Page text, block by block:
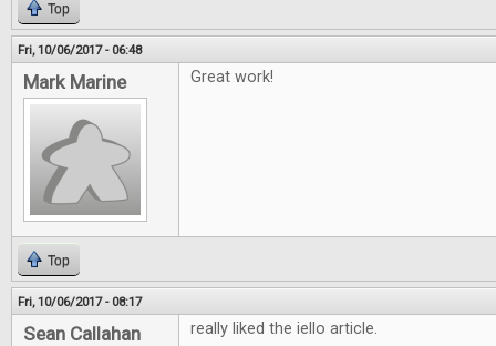
Top
Fri, 10/06/2017 - 06:48
Mark Marine Great work!
Top
Fri, 10/06/2017 - 08:17
Sean Callahan really liked the iello article.